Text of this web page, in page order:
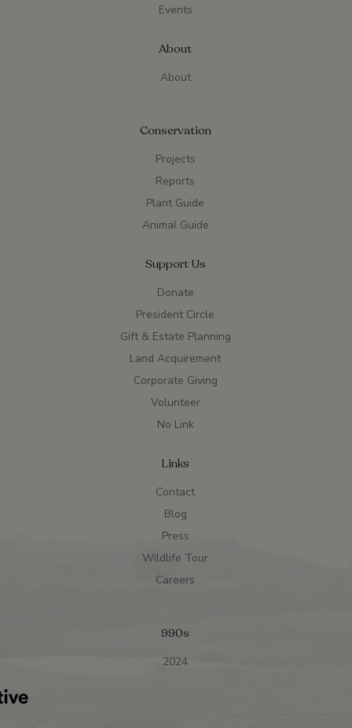
Events
About
About
Conservation
Projects
Reports
Plant Guide
Animal Guide
Support Us
Donate
President Circle
Gift & Estate Planning
Land Acquirement
Corporate Giving
Volunteer
No Link
Links
Contact
Blog
Press
Wildlife Tour
Careers
990s
2024